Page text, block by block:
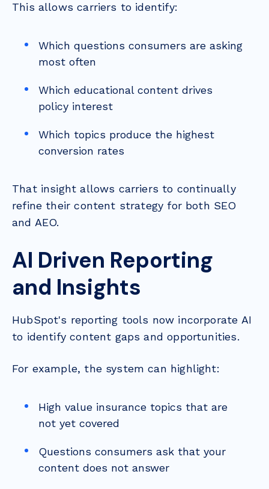
This allows carriers to identify:
Which questions consumers are asking
most often
Which educational content drives
policy interest
Which topics produce the highest
conversion rates
That insight allows carriers to continually
refine their content strategy for both SEO
and AEO.
AI Driven Reporting
and Insights
HubSpot's reporting tools now incorporate AI
to identify content gaps and opportunities.
For example, the system can highlight:
High value insurance topics that are
not yet covered
Questions consumers ask that your
content does not answer